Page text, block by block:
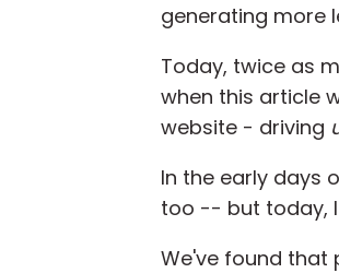
generating more
Today, twice as
when this article
website - driving
In the early days
too -- but today,
We've found that